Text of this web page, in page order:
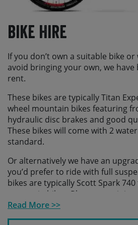
Bike Hire
If you don’t own a suitable bike
avoid bringing your own, we have
rent.
These bikes are typically Titan
wheel mountain bikes featuring
hydraulic disc brakes and good
These bikes will come with 2
standard.
Or alternatively we have an
you’d prefer to ride with full
bikes are typically Scott Spark
mountain bikes. Please note it is
water bottle cages to be fitted to
Read More >>